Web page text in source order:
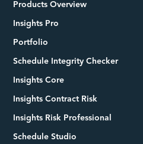
Products Overview
Insights Pro
Portfolio
Schedule Integrity Checker
Insights Core
Insights Contract Risk
Insights Risk Professional
Schedule Studio